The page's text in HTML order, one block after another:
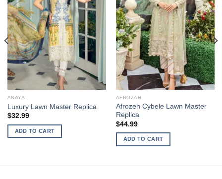
ANAYA
Luxury Lawn Master Replica
$32.99
ADD TO CART
AFROZAH
Afrozeh Cybele Lawn Master
Replica
$44.99
ADD TO CART